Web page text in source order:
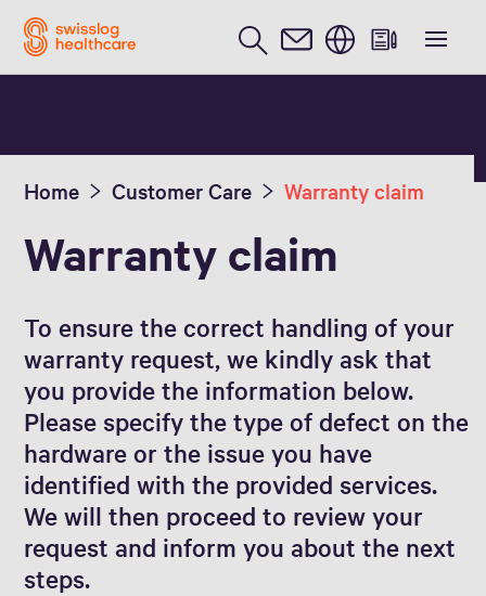
English
Home Customer Care Warranty claim
Warranty claim
To ensure the correct handling of your
warranty request, we kindly ask that
you provide the information below.
Please specify the type of defect on the
hardware or the issue you have
identified with the provided services.
We will then proceed to review your
request and inform you about the next
steps.